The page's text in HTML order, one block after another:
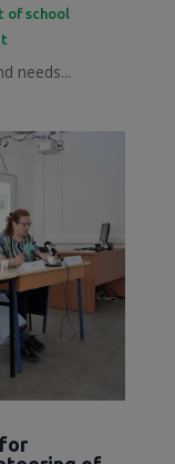
of school
needs...